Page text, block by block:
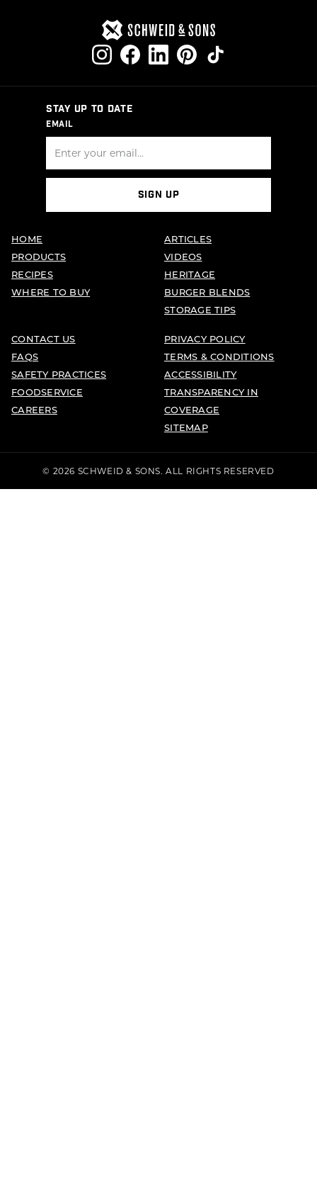
STAY UP TO DATE
EMAIL
SIGN UP
HOME
PRODUCTS
RECIPES
WHERE TO BUY
ARTICLES
VIDEOS
HERITAGE
BURGER BLENDS
STORAGE TIPS
CONTACT US
FAQS
SAFETY PRACTICES
FOODSERVICE
CAREERS
PRIVACY POLICY
TERMS & CONDITIONS
ACCESSIBILITY
TRANSPARENCY IN
COVERAGE
SITEMAP
© 2026 SCHWEID & SONS. ALL RIGHTS RESERVED